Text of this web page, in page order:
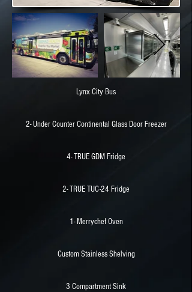
Lynx City Bus
2- Under Counter Continental Glass Door Freezer
4- TRUE GDM Fridge
2- TRUE TUC-24 Fridge
1- Merrychef Oven
Custom Stainless Shelving
3 Compartment Sink